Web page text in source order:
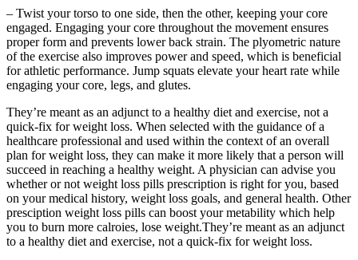
– Twist your torso to one side, then the other, keeping your core
engaged. Engaging your core throughout the movement ensures
proper form and prevents lower back strain. The plyometric nature
of the exercise also improves power and speed, which is beneficial
for athletic performance. Jump squats elevate your heart rate while
engaging your core, legs, and glutes.
They’re meant as an adjunct to a healthy diet and exercise, not a
quick-fix for weight loss. When selected with the guidance of a
healthcare professional and used within the context of an overall
plan for weight loss, they can make it more likely that a person will
succeed in reaching a healthy weight. A physician can advise you
whether or not weight loss pills prescription is right for you, based
on your medical history, weight loss goals, and general health. Other
presciption weight loss pills can boost your metability which help
you to burn more calroies, lose weight.They’re meant as an adjunct
to a healthy diet and exercise, not a quick-fix for weight loss.